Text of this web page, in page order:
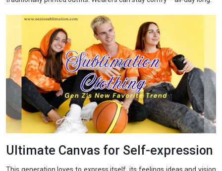
Ultimate Canvas for Self-expression
This generation loves to express itself, its feelings ideas and vision